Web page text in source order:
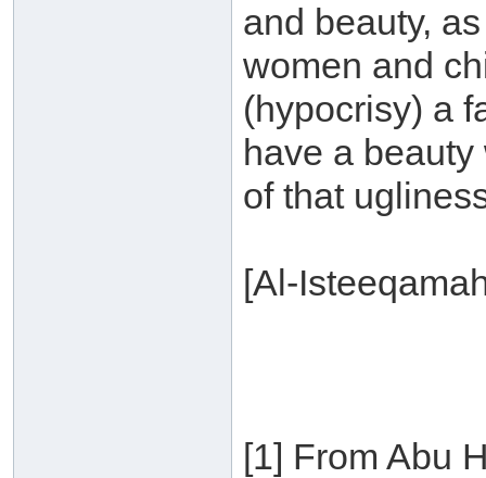
and beauty,
women and
(hypocrisy) a
have a
of that
[Al-
[1] From Abu